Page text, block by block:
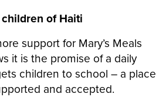
of Haiti
support for Mary’s Meals
it is the promise of a daily
children to school – a place
and accepted.